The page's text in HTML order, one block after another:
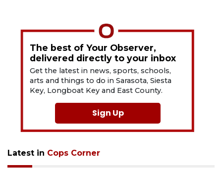
The best of Your Observer,
delivered directly to your inbox
Get the latest in news, sports, schools,
arts and things to do in Sarasota, Siesta
Key, Longboat Key and East County.
Sign Up
Latest in Cops Corner